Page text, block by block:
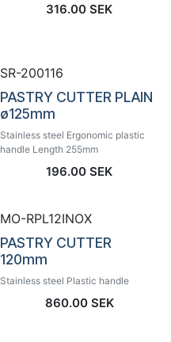
316.00 SEK
SR-200116
PASTRY CUTTER PLAIN
ø125mm
Stainless steel Ergonomic plastic
handle Length 255mm
196.00 SEK
MO-RPL12INOX
PASTRY CUTTER
120mm
Stainless steel Plastic handle
860.00SEK